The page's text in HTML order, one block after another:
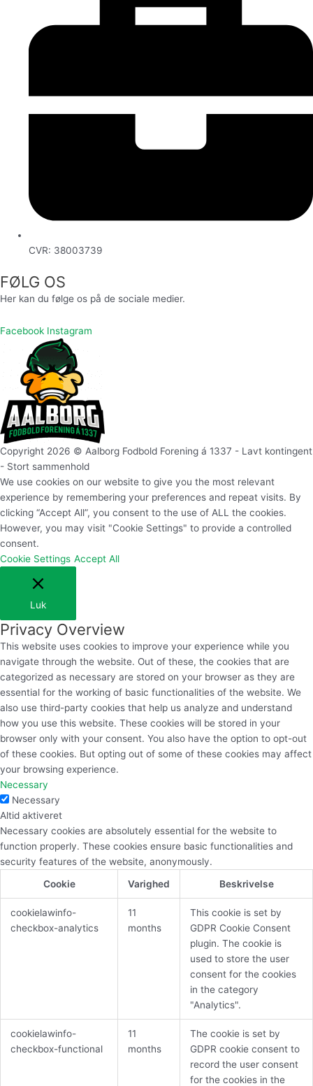
CVR: 38003739
FØLG OS
Her kan du følge os på de sociale medier.
Facebook Instagram
Copyright 2026 © Aalborg Fodbold Forening á 1337 - Lavt kontingent
- Stort sammenhold
We use cookies on our website to give you the most relevant
experience by remembering your preferences and repeat visits. By
clicking “Accept All”, you consent to the use of ALL the cookies.
However, you may visit "Cookie Settings" to provide a controlled
consent.
Cookie Settings Accept All
Luk
Privacy Overview
This website uses cookies to improve your experience while you
navigate through the website. Out of these, the cookies that are
categorized as necessary are stored on your browser as they are
essential for the working of basic functionalities of the website. We
also use third-party cookies that help us analyze and understand
how you use this website. These cookies will be stored in your
browser only with your consent. You also have the option to opt-out
of these cookies. But opting out of some of these cookies may affect
your browsing experience.
Necessary
Necessary
Altid aktiveret
Necessary cookies are absolutely essential for the website to
function properly. These cookies ensure basic functionalities and
security features of the website, anonymously.
Cookie
Varighed Beskrivelse
cookielawinfo-
checkbox-analytics
11
months
This cookie is set by
GDPR Cookie Consent
plugin. The cookie is
used to store the user
consent for the cookies
in the category
"Analytics".
cookielawinfo-
checkbox-functional
11
months
The cookie is set by
GDPR cookie consent to
record the user consent
for the cookies in the